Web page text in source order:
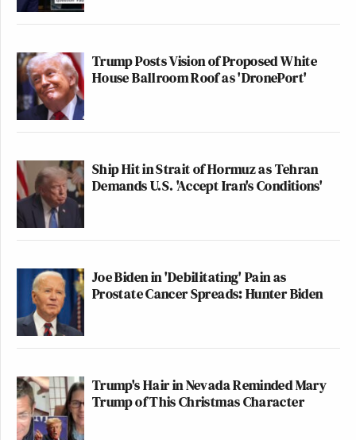
Trump Posts Vision of Proposed White
House Ballroom Roof as 'DronePort'
Ship Hit in Strait of Hormuz as Tehran
Demands U.S. 'Accept Iran's Conditions'
Joe Biden in 'Debilitating' Pain as
Prostate Cancer Spreads: Hunter Biden
Trump's Hair in Nevada Reminded Mary
Trump of This Christmas Character